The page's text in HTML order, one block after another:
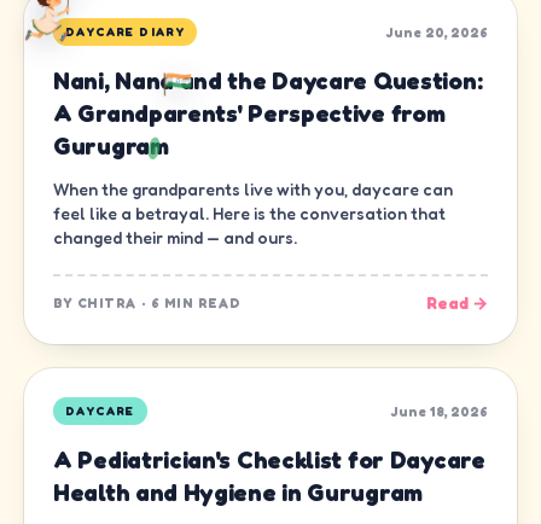
DAYCARE DIARY June 20, 2026
Nani, Nana and the Daycare Question:
A Grandparents' Perspective from
Gurugram
When the grandparents live with you, daycare can
feel like a betrayal. Here is the conversation that
changed their mind — and ours.
BY CHITRA · 6 MIN READ Read →
DAYCARE June 18, 2026
A Pediatrician's Checklist for Daycare
Health and Hygiene in Gurugram